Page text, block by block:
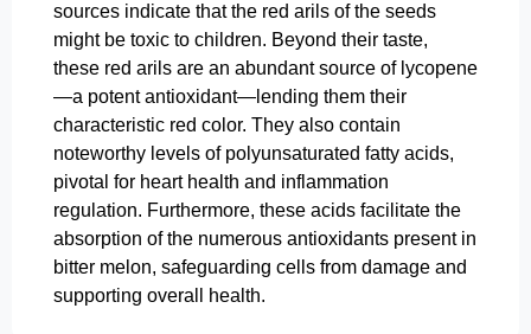
sources indicate that the red arils of the seeds
might be toxic to children. Beyond their taste,
these red arils are an abundant source of lycopene
—a potent antioxidant—lending them their
characteristic red color. They also contain
noteworthy levels of polyunsaturated fatty acids,
pivotal for heart health and inflammation
regulation. Furthermore, these acids facilitate the
absorption of the numerous antioxidants present in
bitter melon, safeguarding cells from damage and
supporting overall health.